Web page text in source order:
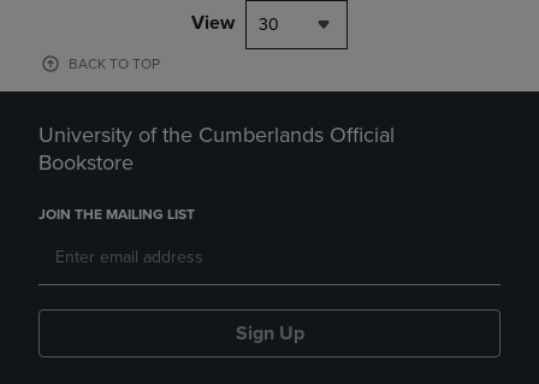
View 30
BACK TO TOP
University of the Cumberlands Official
Bookstore
JOIN THE MAILING LIST
Sign Up